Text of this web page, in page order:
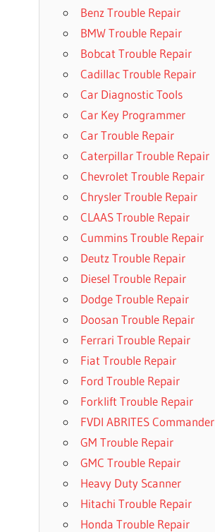
Benz Trouble Repair
BMW Trouble Repair
Bobcat Trouble Repair
Cadillac Trouble Repair
Car Diagnostic Tools
Car Key Programmer
Car Trouble Repair
Caterpillar Trouble Repair
Chevrolet Trouble Repair
Chrysler Trouble Repair
CLAAS Trouble Repair
Cummins Trouble Repair
Deutz Trouble Repair
Diesel Trouble Repair
Dodge Trouble Repair
Doosan Trouble Repair
Ferrari Trouble Repair
Fiat Trouble Repair
Ford Trouble Repair
Forklift Trouble Repair
FVDI ABRITES Commander
GM Trouble Repair
GMC Trouble Repair
Heavy Duty Scanner
Hitachi Trouble Repair
Honda Trouble Repair